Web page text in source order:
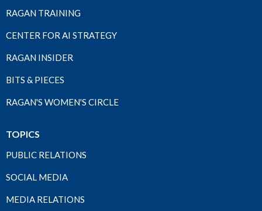
RAGAN TRAINING
CENTER FOR AI STRATEGY
RAGAN INSIDER
BITS & PIECES
RAGAN'S WOMEN'S CIRCLE
TOPICS
PUBLIC RELATIONS
SOCIAL MEDIA
MEDIA RELATIONS